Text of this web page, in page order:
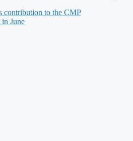
contribution to the CMP
June